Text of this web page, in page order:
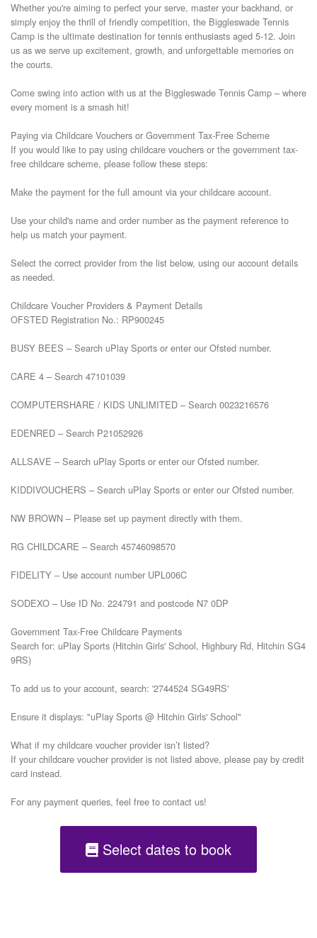
Whether you're aiming to perfect your serve, master your backhand, or
simply enjoy the thrill of friendly competition, the Biggleswade Tennis
Camp is the ultimate destination for tennis enthusiasts aged 5-12. Join
us as we serve up excitement, growth, and unforgettable memories on
the courts.
Come swing into action with us at the Biggleswade Tennis Camp – where
every moment is a smash hit!
Paying via Childcare Vouchers or Government Tax-Free Scheme
If you would like to pay using childcare vouchers or the government tax-
free childcare scheme, please follow these steps:
Make the payment for the full amount via your childcare account.
Use your child's name and order number as the payment reference to
help us match your payment.
Select the correct provider from the list below, using our account details
as needed.
Childcare Voucher Providers & Payment Details
OFSTED Registration No.: RP900245
BUSY BEES – Search uPlay Sports or enter our Ofsted number.
CARE 4 – Search 47101039
COMPUTERSHARE / KIDS UNLIMITED – Search 0023216576
EDENRED – Search P21052926
ALLSAVE – Search uPlay Sports or enter our Ofsted number.
KIDDIVOUCHERS – Search uPlay Sports or enter our Ofsted number.
NW BROWN – Please set up payment directly with them.
RG CHILDCARE – Search 45746098570
FIDELITY – Use account number UPL006C
SODEXO – Use ID No. 224791 and postcode N7 0DP
Government Tax-Free Childcare Payments
Search for: uPlay Sports (Hitchin Girls' School, Highbury Rd, Hitchin SG4
9RS)
To add us to your account, search: '2744524 SG49RS'
Ensure it displays: "uPlay Sports @ Hitchin Girls' School"
What if my childcare voucher provider isn’t listed?
If your childcare voucher provider is not listed above, please pay by credit
card instead.
Select dates to book